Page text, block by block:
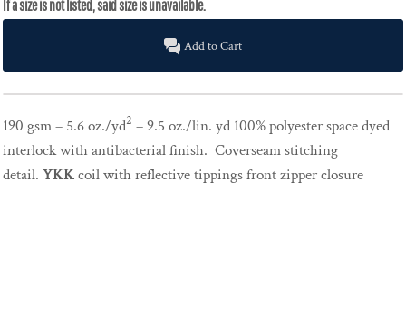
Add to Cart
190 gsm – 5.6 oz./yd2 – 9.5 oz./lin. yd 100% polyester space dyed
interlock with antibacterial finish. Coverseam stitching
detail. YKKcoil with reflective tippings front zipper closure